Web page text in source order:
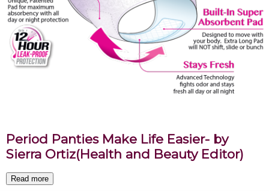
Period Panties Make Life Easier- by
Sierra Ortiz(Health and Beauty Editor)
Read more